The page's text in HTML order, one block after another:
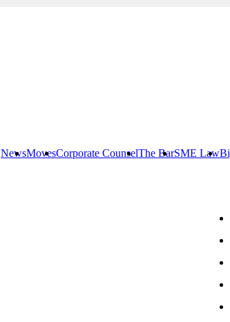
NewsMovesCorporate CounselThe BarSME Law